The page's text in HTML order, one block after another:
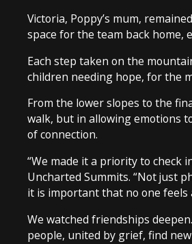
Victoria, Poppy’s mum,
space for the team back home,
Each step taken on the
children needing hope, for the
From the lower slopes to the
walk, but in allowing emotions
of connection.
“We made it a priority to check
Uncharted Summits. “Not just
it is important that no one feels
We watched friendships
people, united by grief, find